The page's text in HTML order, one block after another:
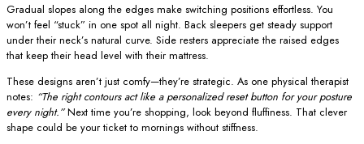
Gradual slopes along the edges make switching positions effortless. You
won’t feel “stuck” in one spot all night. Back sleepers get steady support
under their neck’s natural curve. Side resters appreciate the raised edges
that keep their head level with their mattress.
These designs aren’t just comfy—they’re strategic. As one physical therapist
notes: “The right contours act like a personalized reset button for your posture
every night.”Next time you’re shopping, look beyond fluffiness. That clever
shape could be your ticket to mornings without stiffness.